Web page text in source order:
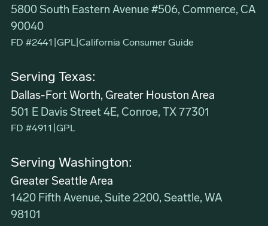
5800 South Eastern Avenue #506, Commerce, CA
90040
FD #2441 GPL|California Consumer Guide
Serving Texas:
Dallas-Fort Worth, Greater Houston Area
501 E Davis Street 4E, Conroe, TX 77301
FD #4911 GPL
Serving Washington:
Greater Seattle Area
1420 Fifth Avenue, Suite 2200, Seattle, WA
98101